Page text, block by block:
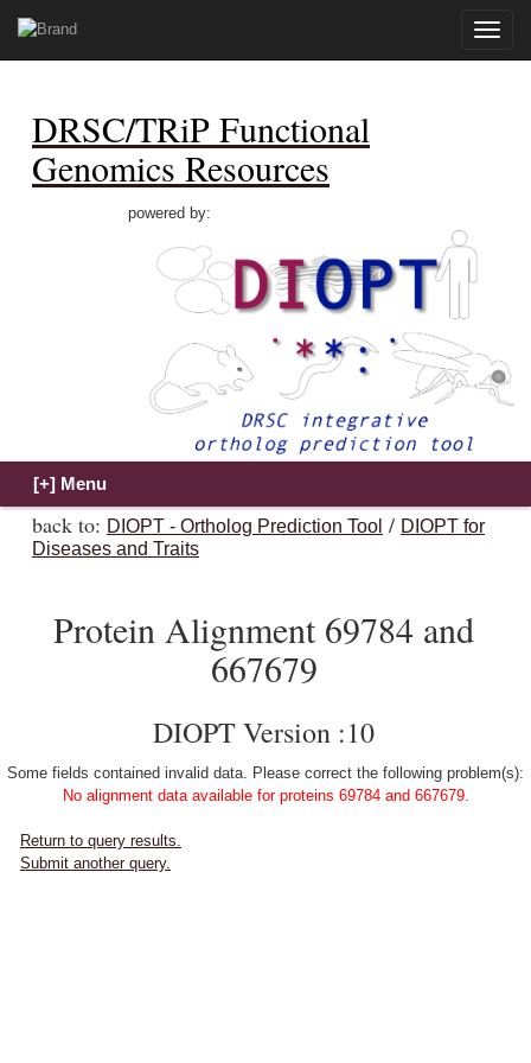
Toggle
DRSC/TRiP Functional
Genomics Resources
powered by:
back to: DIOPT - Ortholog Prediction Tool / DIOPT for
Diseases and Traits
Protein Alignment 69784 and
667679
DIOPT Version :10
Some fields contained invalid data. Please correct the following problem(s):
No alignment data available for proteins 69784 and 667679.
Return to query results.
Submit another query.